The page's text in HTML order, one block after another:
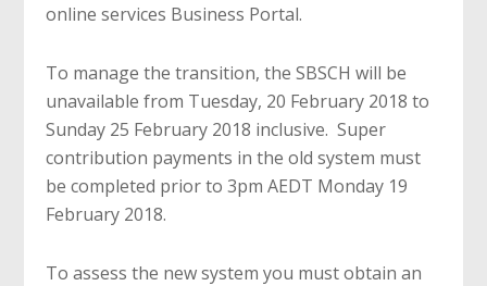
online services Business Portal.
To manage the transition, the SBSCH will be
unavailable from Tuesday, 20 February 2018 to
Sunday 25 February 2018 inclusive. Super
contribution payments in the old system must
be completed prior to 3pm AEDT Monday 19
February 2018.
To assess the new system you must obtain an